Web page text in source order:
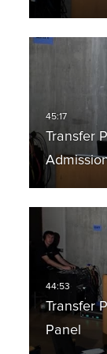
Transfer
Transfer
Panel